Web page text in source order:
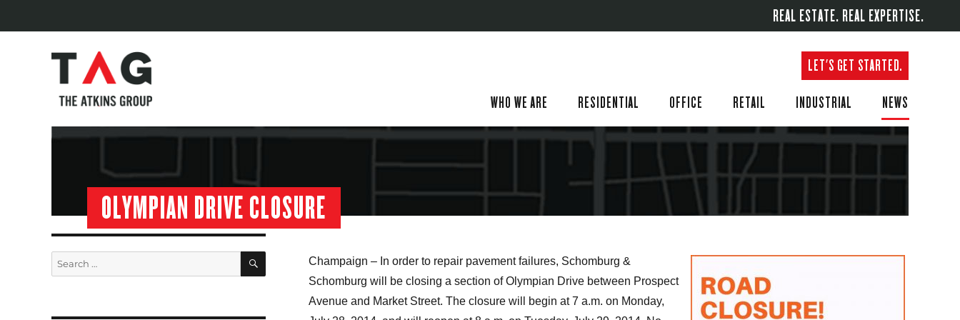
REAL ESTATE. REAL EXPERTISE.
LET'S GET STARTED.
WHO WE ARE RESIDENTIAL OFFICE RETAIL INDUSTRIAL NEWS
OLYMPIAN DRIVE CLOSURE
Champaign – In order to repair pavement failures, Schomburg &
Schomburg will be closing a section of Olympian Drive between Prospect
Avenue and Market Street. The closure will begin at 7 a.m. on Monday,
Search
for:
SEARCH